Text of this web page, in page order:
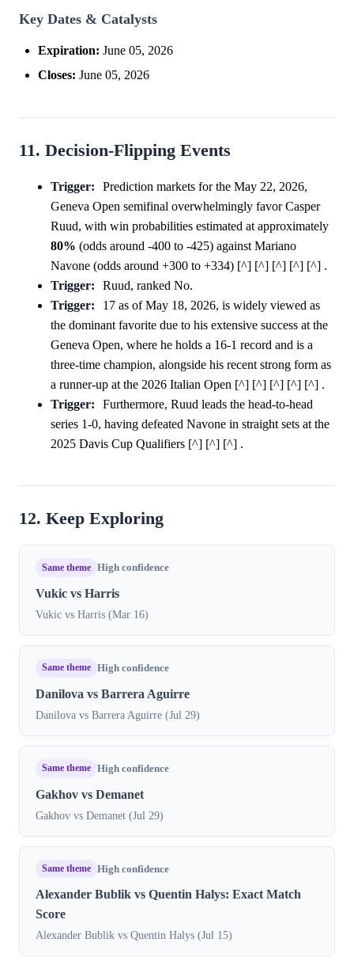
Key Dates & Catalysts
Expiration: June 05, 2026
Closes: June 05, 2026
11. Decision-Flipping Events
Trigger:
Prediction markets for the May 22, 2026,
Geneva Open semifinal overwhelmingly favor Casper
Ruud, with win probabilities estimated at approximately
80% (odds around -400 to -425) against Mariano
Navone (odds around +300 to +334) [^] [^] [^] [^] [^] .
Trigger:
Ruud, ranked No.
Trigger:
17 as of May 18, 2026, is widely viewed as
the dominant favorite due to his extensive success at the
Geneva Open, where he holds a 16-1 record and is a
three-time champion, alongside his recent strong form as
a runner-up at the 2026 Italian Open [^] [^] [^] [^] [^] .
Trigger:
Furthermore, Ruud leads the head-to-head
series 1-0, having defeated Navone in straight sets at the
2025 Davis Cup Qualifiers [^] [^] [^] .
12. Keep Exploring
Same theme High confidence
Vukic vs Harris
Vukic vs Harris (Mar 16)
Same theme High confidence
Danilova vs Barrera Aguirre
Danilova vs Barrera Aguirre (Jul 29)
Same theme High confidence
Gakhov vs Demanet
Gakhov vs Demanet (Jul 29)
Same theme High confidence
Alexander Bublik vs Quentin Halys: Exact Match
Score
Alexander Bublik vs Quentin Halys (Jul 15)